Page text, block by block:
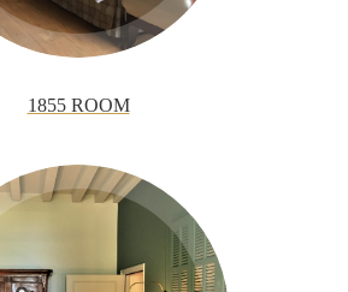
1855 ROOM